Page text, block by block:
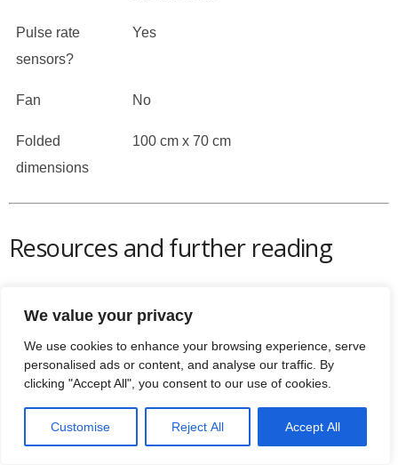
We value your privacy
We use cookies to enhance your browsing experience, serve
personalised ads or content, and analyse our traffic. By
clicking "Accept All", you consent to our use of cookies.
Customise Reject All Accept All
Pulse rate
sensors?
Yes
Fan No
Folded
dimensions
100 cm x 70 cm
Resources and further reading
Contacts for JLL: 0800 6123 988
Grab the
manual for the S300 here
JLL are brilliant on their support and you can email
There’s some great FAQs for all
JLL’s products on
their support website